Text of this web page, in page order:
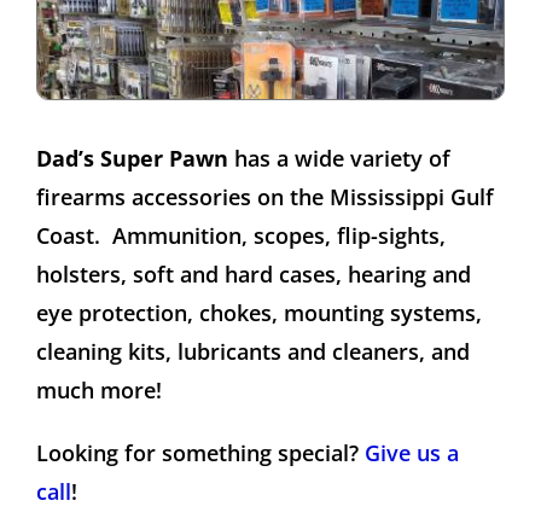
Dad’s Super Pawn has a wide variety of
firearms accessories on the Mississippi Gulf
Coast. Ammunition, scopes, flip-sights,
holsters, soft and hard cases, hearing and
eye protection, chokes, mounting systems,
cleaning kits, lubricants and cleaners, and
much more!
Looking for something special? Give us a
call!